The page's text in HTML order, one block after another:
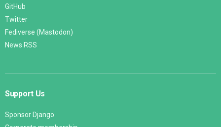
GitHub
Twitter
Fediverse (Mastodon)
News RSS
Support Us
Sponsor Django